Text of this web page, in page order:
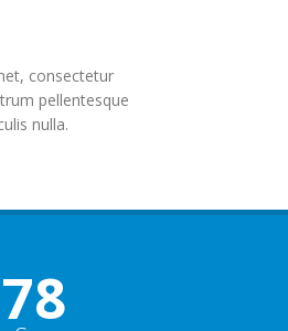
consectetur
pellentesque
nulla.